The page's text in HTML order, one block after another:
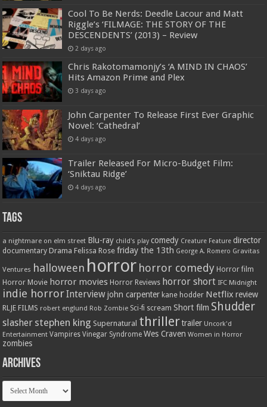
Cool To Be Nerds: Deedle Lacour and Matt
Riggle’s ‘FILMAGE: THE STORY OF THE
DESCENDENTS’ (2013) – Review
2 days ago
Chris Rakotomamonjy’s ‘A MIND IN CHAOS’
Hits Amazon Prime and Plex
3 days ago
John Carpenter To Release First Ever Graphic
Novel: ‘Cathedral’
4 days ago
Trailer Released For Micro-Budget Film:
‘Sniktau Ridge’
4 days ago
Tags
a nightmare on elm street Blu-ray child's play comedy Creature Feature director
documentary Drama Felissa Rose friday the 13th George A. Romero Gravitas
Ventures halloween horror horror comedy Horror film
Horror Movie horror movies Horror Reviews horror short IFC Midnight
indie horrorInterview john carpenter kane hodder Netflix review
RLJE FILMS robert englund Rob Zombie Sci-fi scream Short film Shudder
slasher stephen king Supernatural thriller trailer Uncork'd
Entertainment Vampires Vinegar Syndrome Wes Craven Women in Horror
zombies
Archives
Archives